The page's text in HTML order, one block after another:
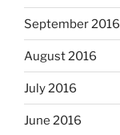
September 2016
August 2016
July 2016
June 2016